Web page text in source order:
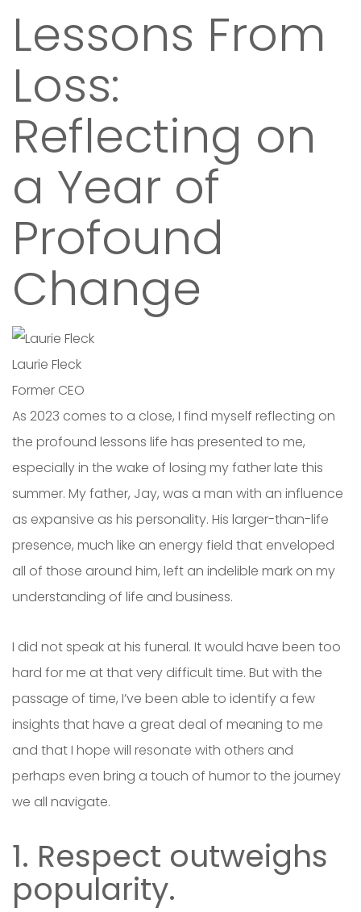
Lessons From
Loss:
Reflecting on
a Year of
Profound
Change
Laurie Fleck
Former CEO
As 2023 comes to a close, I find myself reflecting on
the profound lessons life has presented to me,
especially in the wake of losing my father late this
summer. My father, Jay, was a man with an influence
as expansive as his personality. His larger-than-life
presence, much like an energy field that enveloped
all of those around him, left an indelible mark on my
understanding of life and business.
I did not speak at his funeral. It would have been too
hard for me at that very difficult time. But with the
passage of time, I’ve been able to identify a few
insights that have a great deal of meaning to me
and that I hope will resonate with others and
perhaps even bring a touch of humor to the journey
we all navigate.
1. Respect outweighs
popularity.